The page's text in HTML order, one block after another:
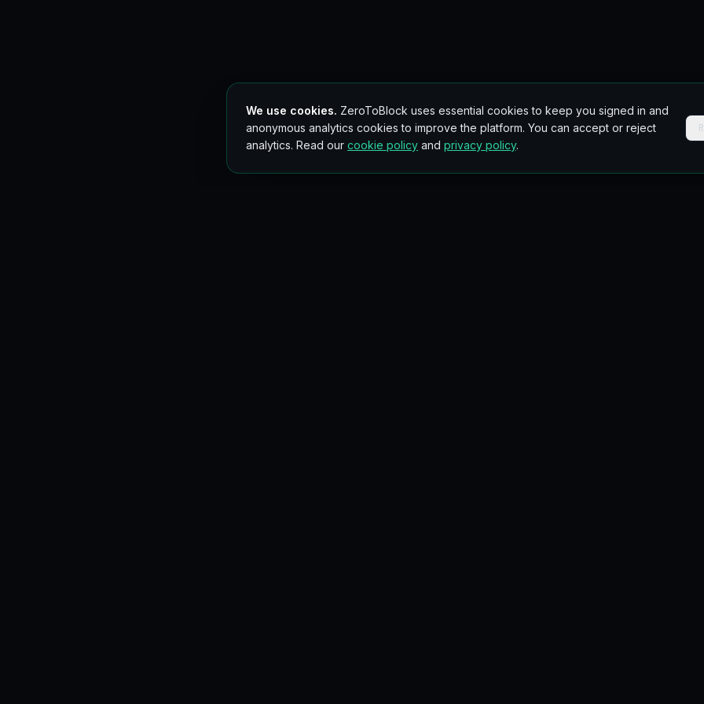
We use cookies. ZeroToBlock uses essential cookies to keep you signed in and
anonymous analytics cookies to improve the platform. You can accept or reject
analytics. Read our cookie policy and privacy policy.